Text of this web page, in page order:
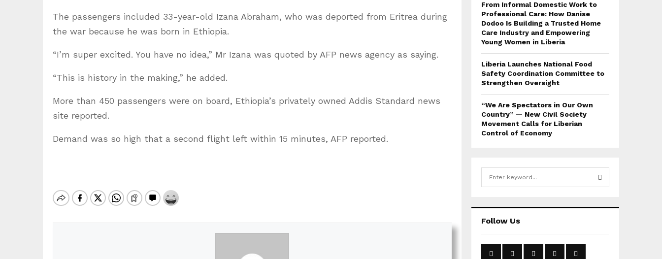
The passengers included 33-year-old Izana Abraham, who was deported from Eritrea during
the war because he was born in Ethiopia.
“I’m super excited. You have no idea,” Mr Izana was quoted by AFP news agency as saying.
“This is history in the making,” he added.
More than 450 passengers were on board, Ethiopia’s privately owned Addis Standard news
site reported.
Demand was so high that a second flight left within 15 minutes, AFP reported.
From Informal Domestic Work to
Professional Care: How Danise
Dodoo Is Building a Trusted Home
Care Industry and Empowering
Young Women in Liberia
Liberia Launches National Food
Safety Coordination Committee to
Strengthen Oversight
“We Are Spectators in Our Own
Country” — New Civil Society
Movement Calls for Liberian
Control of Economy
h
o
Follow Us